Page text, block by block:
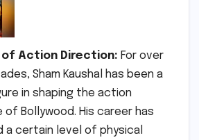
of Action Direction: For over
Sham Kaushal has been a
in shaping the action
of Bollywood. His career has
a certain level of physical